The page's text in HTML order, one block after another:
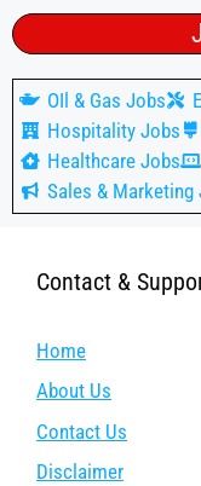
OIl & Gas Jobs
Hospitality Jobs
Healthcare Jobs
Sales & Marketing
Contact &
Home
About Us
Contact Us
Disclaimer